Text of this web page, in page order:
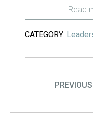
Read
CATEGORY:
PREVIOUS